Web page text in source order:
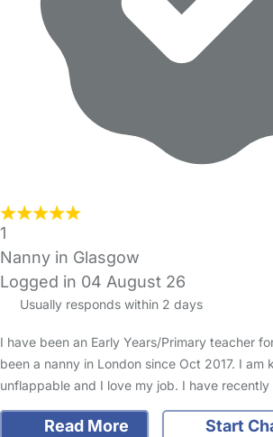
1
Nanny in Glasgow
Logged in 04 August 26
Usually responds within 2 days
I have been an Early Years/Primary teacher
been a nanny in London since Oct 2017. I am
unflappable and I love my job. I have
Read More Start